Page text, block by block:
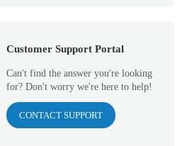
Customer Support Portal
Can't find the answer you're looking
for? Don't worry we're here to help!
CONTACT SUPPORT